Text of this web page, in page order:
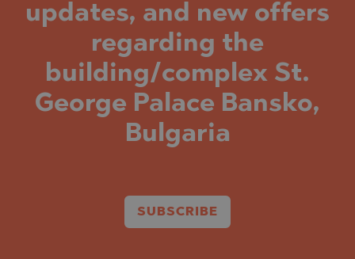
updates, and new offers
regarding the
building/complex St.
George Palace Bansko,
Bulgaria
SUBSCRIBE